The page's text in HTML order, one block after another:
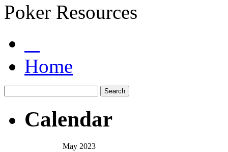
Poker Resources
Home
Calendar
May 2023